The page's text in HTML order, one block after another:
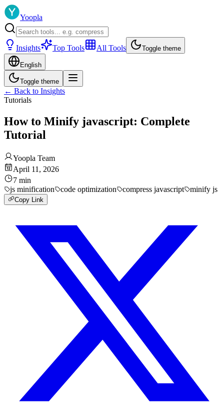
Yoopla
Insights Top Tools All Tools Toggle theme
English
Toggle theme
← Back to Insights
Tutorials
How to Minify javascript: Complete
Tutorial
Yoopla Team
April 11, 2026
7 min
js minification
code optimization compress javascript minify js
Copy Link